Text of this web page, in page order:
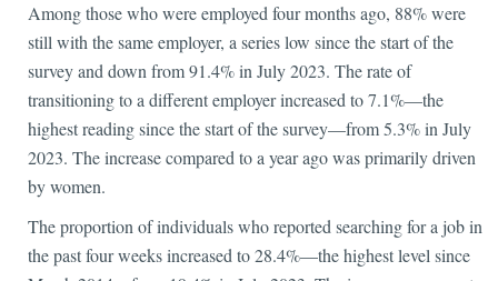
Among those who were employed four months ago, 88% were
still with the same employer, a series low since the start of the
survey and down from 91.4% in July 2023. The rate of
transitioning to a different employer increased to 7.1%—the
highest reading since the start of the survey—from 5.3% in July
2023. The increase compared to a year ago was primarily driven
by women.
The proportion of individuals who reported searching for a job in
the past four weeks increased to 28.4%—the highest level since